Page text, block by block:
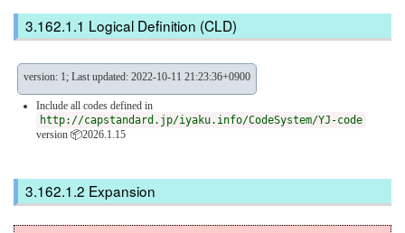
Logical Definition (CLD)
version: 1; Last updated: 2022-10-11 21:23:36+0900
Include all codes defined in
http://capstandard.jp/iyaku.info/CodeSystem/YJ-code
version 📦2026.1.15
Expansion